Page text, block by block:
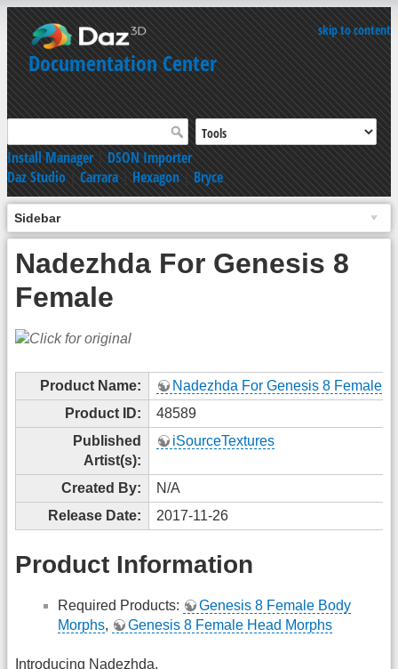
skip to content
Documentation Center
Install Manager|DSON Importer
Daz Studio|Carrara|Hexagon|Bryce
Sidebar
Nadezhda For Genesis 8
Female
Product Name:
Nadezhda For Genesis 8 Female
Product ID:
48589
Published
Artist(s):
iSourceTextures
Created By:
N/A
Release Date:
2017-11-26
Product Information
Required Products:
Genesis 8 Female Body
Morphs, Genesis 8 Female Head Morphs
Introducing Nadezhda,